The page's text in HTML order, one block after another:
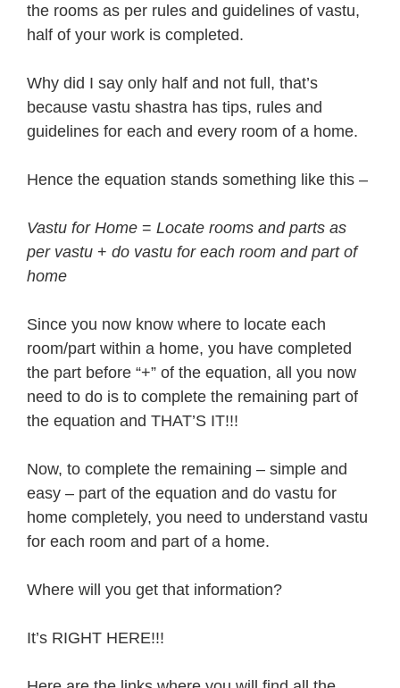
the rooms as per rules and guidelines of vastu,
half of your work is completed.
Why did I say only half and not full, that’s
because vastu shastra has tips, rules and
guidelines for each and every room of a home.
Hence the equation stands something like this –
Vastu for Home = Locate rooms and parts as
per vastu + do vastu for each room and part of
home
Since you now know where to locate each
room/part within a home, you have completed
the part before “+” of the equation, all you now
need to do is to complete the remaining part of
the equation and THAT’S IT!!!
Now, to complete the remaining – simple and
easy – part of the equation and do vastu for
home completely, you need to understand vastu
for each room and part of a home.
Where will you get that information?
It’s RIGHT HERE!!!